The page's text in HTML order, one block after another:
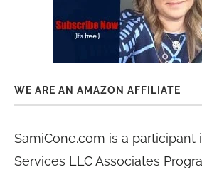
WE ARE AN AMAZON AFFILIATE
SamiCone.com is a participant
Services LLC Associates